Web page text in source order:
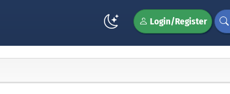
Login/Register